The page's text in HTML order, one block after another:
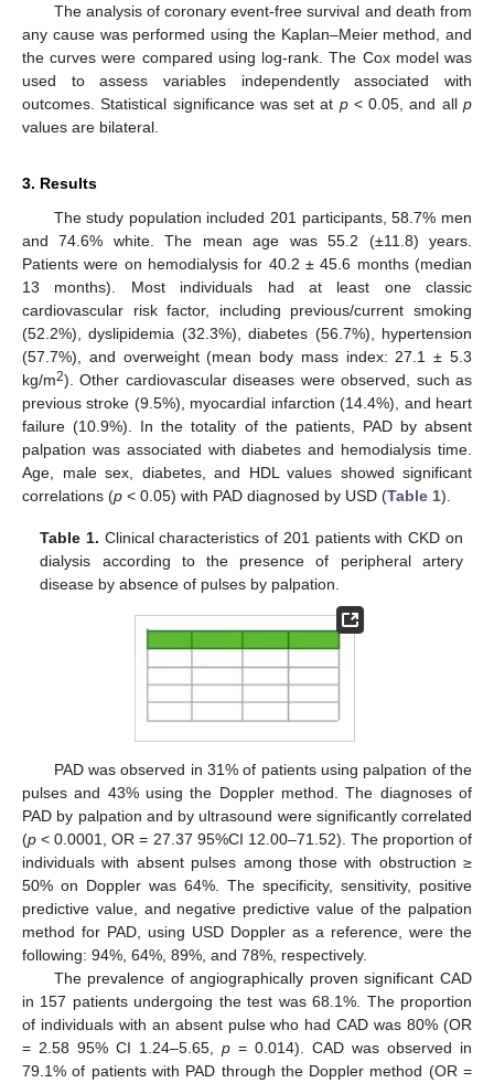
The analysis of coronary event-free survival and death from
any cause was performed using the Kaplan–Meier method, and
the curves were compared using log-rank. The Cox model was
used to assess variables independently associated with
outcomes. Statistical significance was set at p< 0.05, and allp
values are bilateral.
3. Results
The study population included 201 participants, 58.7% men
and 74.6% white. The mean age was 55.2 (±11.8) years.
Patients were on hemodialysis for 40.2 ± 45.6 months (median
13 months). Most individuals had at least one classic
cardiovascular risk factor, including previous/current smoking
(52.2%), dyslipidemia (32.3%), diabetes (56.7%), hypertension
(57.7%), and overweight (mean body mass index: 27.1 ± 5.3
kg/m2). Other cardiovascular diseases were observed, such as
previous stroke (9.5%), myocardial infarction (14.4%), and heart
failure (10.9%). In the totality of the patients, PAD by absent
palpation was associated with diabetes and hemodialysis time.
Age, male sex, diabetes, and HDL values showed significant
correlations (p < 0.05) with PAD diagnosed by USD (Table 1).
Table 1. Clinical characteristics of 201 patients with CKD on
dialysis according to the presence of peripheral artery
disease by absence of pulses by palpation.
PAD was observed in 31% of patients using palpation of the
pulses and 43% using the Doppler method. The diagnoses of
PAD by palpation and by ultrasound were significantly correlated
(p < 0.0001, OR = 27.37 95%CI 12.00–71.52). The proportion of
individuals with absent pulses among those with obstruction ≥
50% on Doppler was 64%. The specificity, sensitivity, positive
predictive value, and negative predictive value of the palpation
method for PAD, using USD Doppler as a reference, were the
following: 94%, 64%, 89%, and 78%, respectively.
The prevalence of angiographically proven significant CAD
in 157 patients undergoing the test was 68.1%. The proportion
of individuals with an absent pulse who had CAD was 80% (OR
= 2.58 95% CI 1.24–5.65, p = 0.014). CAD was observed in
79.1% of patients with PAD through the Doppler method (OR =